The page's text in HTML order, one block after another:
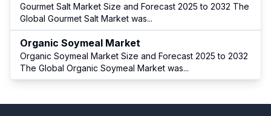
Gourmet Salt Market Size and Forecast 2025 to 2032 The
Global Gourmet Salt Market was...
Organic Soymeal Market
Organic Soymeal Market Size and Forecast 2025 to 2032
The Global Organic Soymeal Market was...